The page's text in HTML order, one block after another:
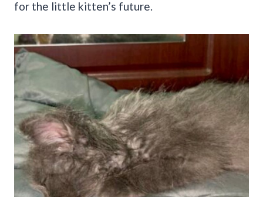
for the little kitten’s future.